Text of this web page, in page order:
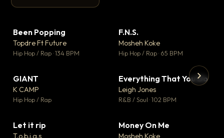
▶
Been Popping
Topdre Ft Future
Hip Hop / Rap · 134 BPM
F.N.S.
Mosheh Koke
Hip Hop / Rap · 65 BPM
GIANT
K CAMP
Hip Hop / Rap
▼ 5
♥ 1
Everything That You Do
Leigh Jones
R&B / Soul · 102 BPM
Let it rip
T.o.b.i.a.s
Money On Me
Mosheh Koke